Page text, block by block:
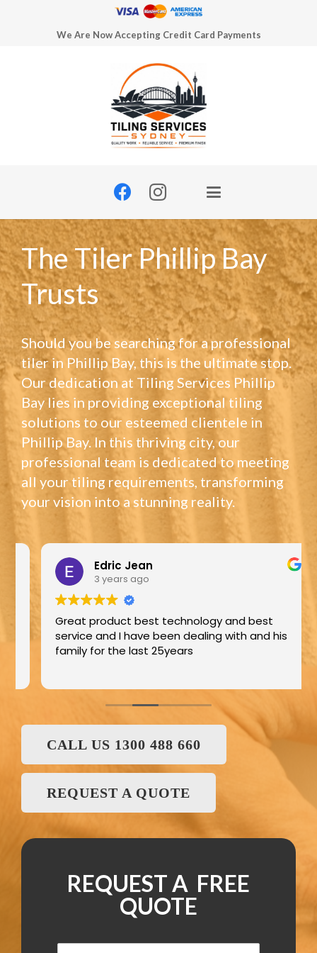
We Are Now Accepting Credit Card Payments
The Tiler Phillip Bay
Trusts
Should you be searching for a professional
tiler in Phillip Bay, this is the ultimate stop.
Our dedication at Tiling Services Phillip
Bay lies in providing exceptional tiling
solutions to our esteemed clientele in
Phillip Bay. In this thriving city, our
professional team is dedicated to meeting
all your tiling requirements, transforming
your vision into a stunning reality.
Edric Jean
3 years ago
Great product best technology and best
service and I have been dealing with and his
family for the last 25years
CALL US 1300 488 660
REQUEST A QUOTE
REQUEST A FREE
QUOTE